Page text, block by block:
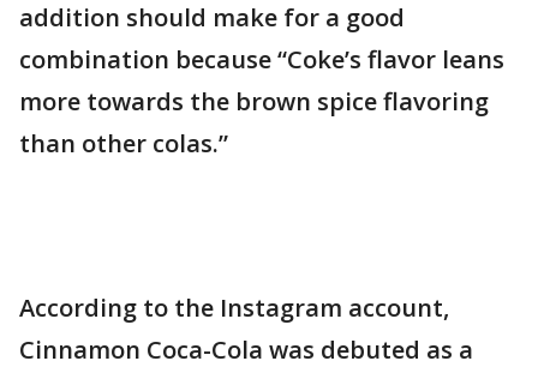
addition should make for a good
combination because “Coke’s flavor leans
more towards the brown spice flavoring
than other colas.”
According to the Instagram account,
Cinnamon Coca-Cola was debuted as a